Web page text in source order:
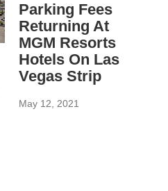
Parking Fees
Returning At
MGM Resorts
Hotels On Las
Vegas Strip
May 12, 2021